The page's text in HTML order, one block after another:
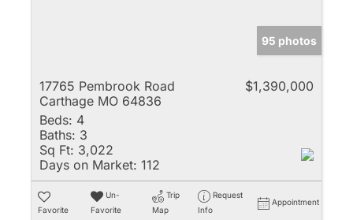
95 photos
17765 Pembrook Road
Carthage MO 64836
$1,390,000
Beds: 4
Baths: 3
Sq Ft: 3,022
Days on Market: 112
Favorite
Un-
Favorite
Trip
Map
Request
Info
Appointment